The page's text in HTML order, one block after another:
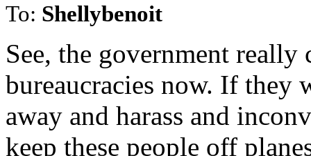
To: Shellybenoit
See, the government really
bureaucracies now. If they
away and harass and
keep these people off